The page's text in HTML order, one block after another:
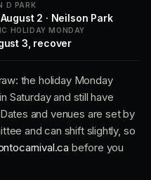
D PARK
2 · Neilson Park
HOLIDAY MONDAY
3, recover
the holiday Monday
Saturday and still have
and venues are set by
and can shift slightly, so
before you